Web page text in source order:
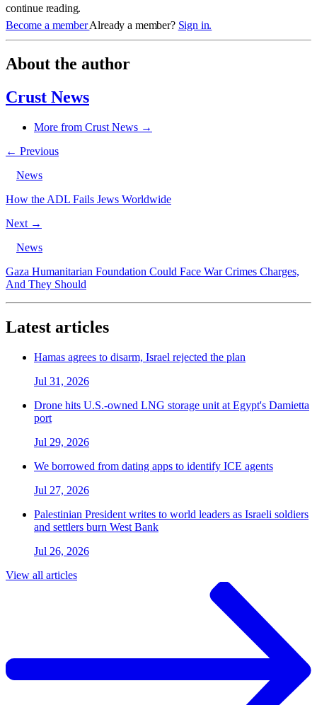
continue reading.
Become a memberAlready a member? Sign in.
About the author
Crust News
More from Crust News →
← Previous
News
How the ADL Fails Jews Worldwide
Next →
News
Gaza Humanitarian Foundation Could Face War Crimes Charges,
And They Should
Latest articles
Hamas agrees to disarm, Israel rejected the plan
Jul 31, 2026
Drone hits U.S.-owned LNG storage unit at Egypt's Damietta
port
Jul 29, 2026
We borrowed from dating apps to identify ICE agents
Jul 27, 2026
Palestinian President writes to world leaders as Israeli soldiers
and settlers burn West Bank
Jul 26, 2026
View all articles